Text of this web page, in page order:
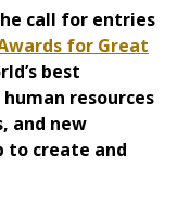
call for entries
for Great
best
resources
and new
to create and